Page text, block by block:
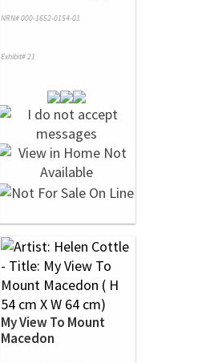
NRN# 000-1652-0154-01
Exhibit# 21
My View To Mount
Macedon